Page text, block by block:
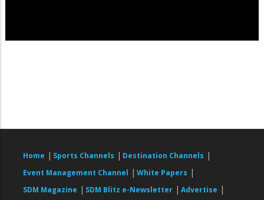
Home | Sports Channels | Destination Channels |
Event Management Channel | White Papers |
SDM Magazine | SDM Blitz e-Newsletter | Advertise |